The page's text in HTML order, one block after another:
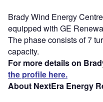
Brady Wind Energy
equipped with GE
The phase consists of 7
capacity.
For more details on
the profile here.
About NextEra Energy